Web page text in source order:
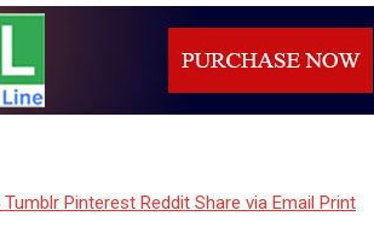
Tumblr Pinterest Reddit Share via Email Print